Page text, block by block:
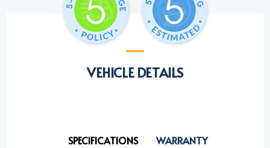
VEHICLE DETAILS
SPECIFICATIONS WARRANTY